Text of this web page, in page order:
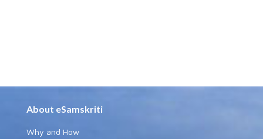
About eSamskriti
Why and How